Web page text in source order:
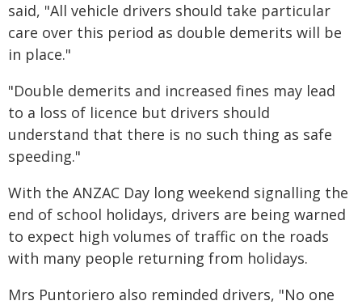
said, "All vehicle drivers should take particular
care over this period as double demerits will be
in place."
"Double demerits and increased fines may lead
to a loss of licence but drivers should
understand that there is no such thing as safe
speeding."
With the ANZAC Day long weekend signalling the
end of school holidays, drivers are being warned
to expect high volumes of traffic on the roads
with many people returning from holidays.
Mrs Puntoriero also reminded drivers, "No one